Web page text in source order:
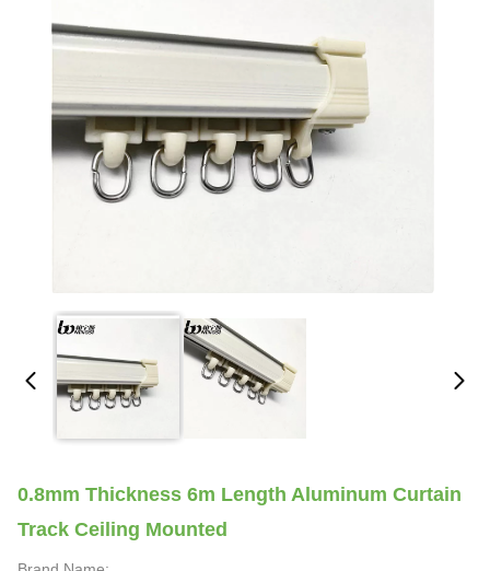
0.8mm Thickness 6m Length Aluminum Curtain
Track Ceiling Mounted